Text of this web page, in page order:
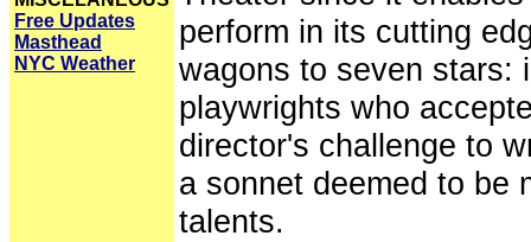
Free Updates
Masthead
NYC Weather
perform in its cutting
wagons to seven stars:
playwrights who
director's challenge to
a sonnet deemed to be
talents.